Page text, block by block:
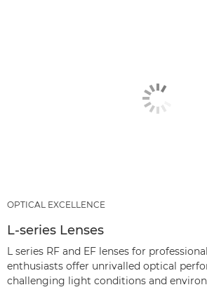
OPTICAL EXCELLENCE
L-series Lenses
L series RF and EF lenses for
enthusiasts offer unrivalled optical
challenging light conditions and